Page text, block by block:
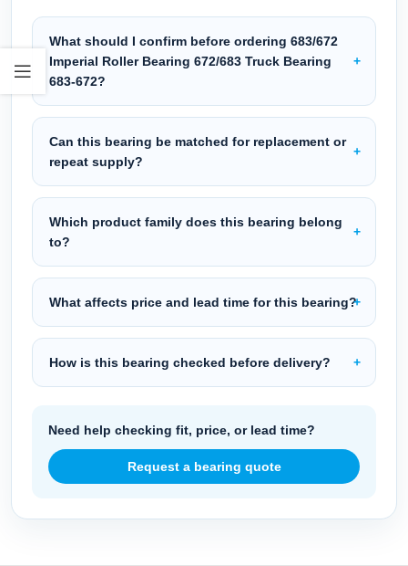
What should I confirm before ordering 683/672
Imperial Roller Bearing 672/683 Truck Bearing
683-672?
Can this bearing be matched for replacement or
repeat supply?
Which product family does this bearing belong
to?
What affects price and lead time for this bearing?
How is this bearing checked before delivery?
Need help checking fit, price, or lead time?
Request a bearing quote